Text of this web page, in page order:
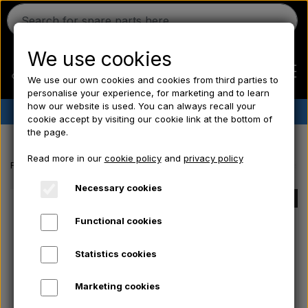
Ferguson
Massey Ferguson
✔︎ Danish stock ✔︎ Fast delivery ✔︎ Low prices
Frontpage Massey Ferguson spare parts Brake light - Stop light
We use cookies
We use our own cookies and cookies from third parties to
personalise your experience, for marketing and to learn
how our website is used. You can always recall your
cookie accept by visiting our cookie link at the bottom of
the page.
Read more in our cookie policyand privacy policy
Necessary cookies
Functional cookies
Statistics cookies
Marketing cookies